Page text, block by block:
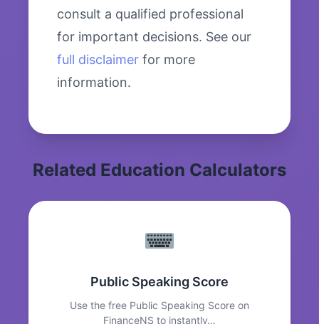
consult a qualified professional
for important decisions. See our
full disclaimer for more
information.
Related Education Calculators
Public Speaking Score
Use the free Public Speaking Score on
FinanceNS to instantly…